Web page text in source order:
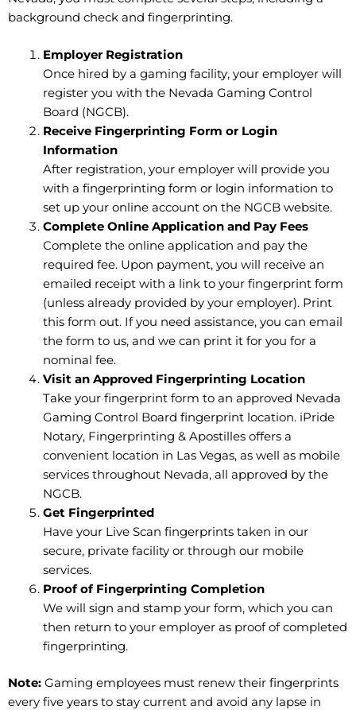
background check and fingerprinting.
Employer Registration
Once hired by a gaming facility, your employer will
register you with the Nevada Gaming Control
Board (NGCB).
Receive Fingerprinting Form or Login
Information
After registration, your employer will provide you
with a fingerprinting form or login information to
set up your online accounton the NGCB website.
Complete Online Application and Pay Fees
Complete the online application and pay the
required fee. Upon payment, you will receive an
emailed receipt with a link to your fingerprint form
(unless already provided by your employer). Print
this form out. If you need assistance, you can email
the form to us, and we can print it for you for a
nominal fee.
Visit an Approved Fingerprinting Location
Take your fingerprint form to an approved Nevada
Gaming Control Board fingerprint location. iPride
Notary, Fingerprinting & Apostilles offers a
convenient location in Las Vegas, as well as mobile
services throughout Nevada, all approved by the
NGCB.
Get Fingerprinted
Have your Live Scan fingerprints taken in our
secure, private facility or through our mobile
services.
Proof of Fingerprinting Completion
We will sign and stamp your form, which you can
then return to your employer as proof of completed
fingerprinting.
Note: Gaming employees must renew their fingerprints
every five years to stay current and avoid any lapse in